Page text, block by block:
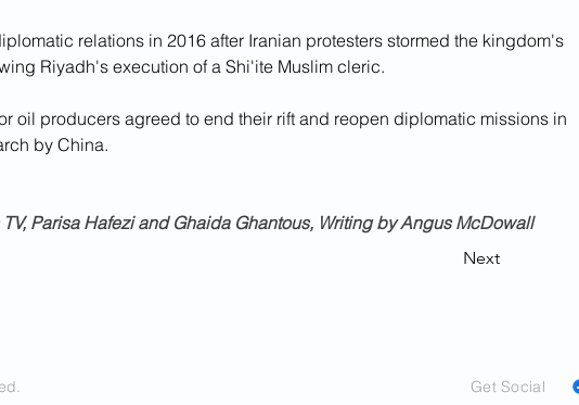
relations in 2016 after Iranian protesters stormed the kingdom's
Riyadh's execution of a Shi'ite Muslim cleric.
oil producers agreed to end their rift and reopen diplomatic missions in
by China.
Parisa Hafezi and Ghaida Ghantous, Writing by Angus McDowall
Next
Get Social